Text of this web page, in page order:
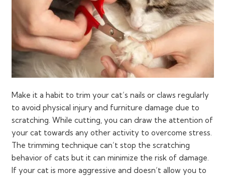
Make it a habit to trim your cat’s nails or claws regularly
to avoid physical injury and furniture damage due to
scratching. While cutting, you can draw the attention of
your cat towards any other activity to overcome stress.
The trimming technique can’t stop the scratching
behavior of cats but it can minimize the risk of damage.
If your cat is more aggressive and doesn’t allow you to